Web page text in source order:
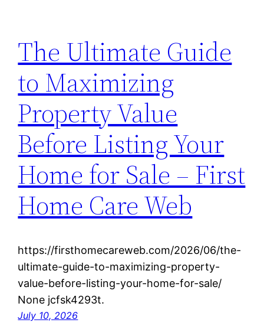
The Ultimate Guide
to Maximizing
Property Value
Before Listing Your
Home for Sale – First
Home Care Web
https://firsthomecareweb.com/2026/06/the-
ultimate-guide-to-maximizing-property-
value-before-listing-your-home-for-sale/
None jcfsk4293t.
July 10, 2026